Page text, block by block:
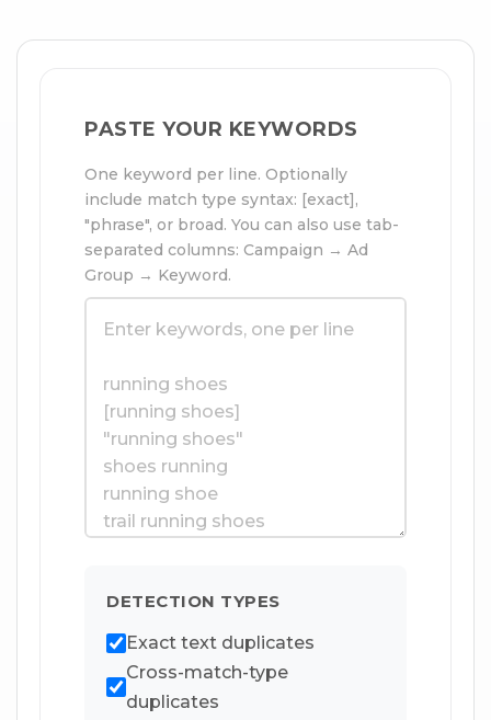
PASTE YOUR KEYWORDS
One keyword per line. Optionally
include match type syntax: [exact],
"phrase", or broad. You can also use tab-
separated columns: Campaign → Ad
Group → Keyword.
DETECTION TYPES
Exact text duplicates
Cross-match-type
duplicates